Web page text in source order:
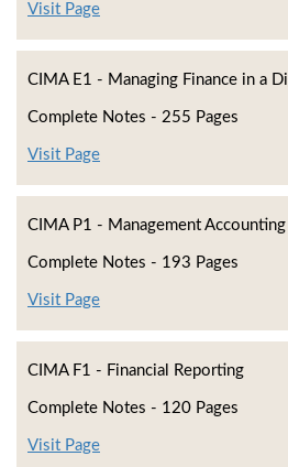
Visit Page
CIMA E1 - Managing Finance in a
Complete Notes - 255 Pages
Visit Page
CIMA P1 - Management Accounting
Complete Notes - 193 Pages
Visit Page
CIMA F1 - Financial Reporting
Complete Notes - 120 Pages
Visit Page